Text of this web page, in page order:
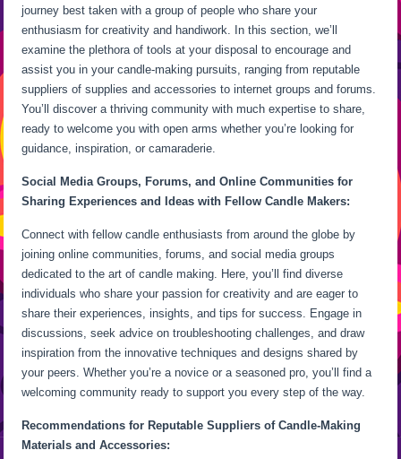
journey best taken with a group of people who share your
enthusiasm for creativity and handiwork. In this section, we’ll
examine the plethora of tools at your disposal to encourage and
assist you in your candle-making pursuits, ranging from reputable
suppliers of supplies and accessories to internet groups and forums.
You’ll discover a thriving community with much expertise to share,
ready to welcome you with open arms whether you’re looking for
guidance, inspiration, or camaraderie.
Social Media Groups, Forums, and Online Communities for
Sharing Experiences and Ideas with Fellow Candle Makers:
Connect with fellow candle enthusiasts from around the globe by
joining online communities, forums, and social media groups
dedicated to the art of candle making. Here, you’ll find diverse
individuals who share your passion for creativity and are eager to
share their experiences, insights, and tips for success. Engage in
discussions, seek advice on troubleshooting challenges, and draw
inspiration from the innovative techniques and designs shared by
your peers. Whether you’re a novice or a seasoned pro, you’ll find a
welcoming community ready to support you every step of the way.
Recommendations for Reputable Suppliers of Candle-Making
Materials and Accessories: